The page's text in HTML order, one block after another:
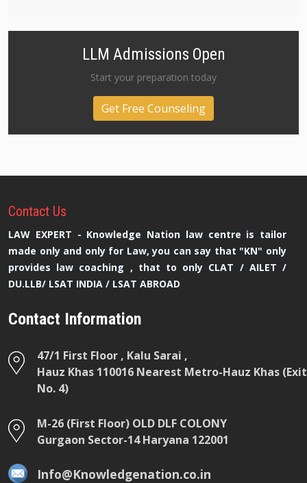
LLM Admissions Open
Start your preparation today
Get Free Counseling
Contact Us
LAW EXPERT - Knowledge Nation law centre is tailor
made only and only for Law, you can say that "KN" only
provides law coaching , that to only CLAT / AILET /
DU.LLB/ LSAT INDIA / LSAT ABROAD
Contact Information
47/1 First Floor , Kalu Sarai ,
Hauz Khas 110016 Nearest Metro-Hauz Khas (Exit
No. 4)
M-26 (First Floor) OLD DLF COLONY
Gurgaon Sector-14 Haryana 122001
Info@Knowledgenation.co.in